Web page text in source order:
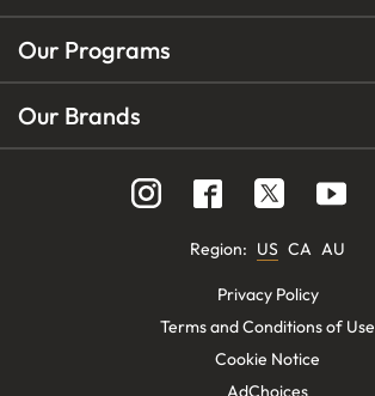
Our Programs
Our Brands
Region: US CA AU
Privacy Policy
Terms and Conditions of Use
Cookie Notice
AdChoices